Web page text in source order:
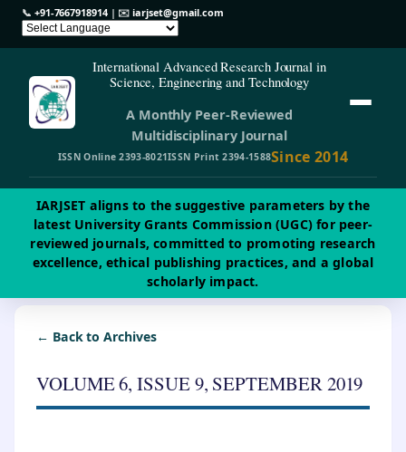
📞 +91-7667918914| ✉️iarjset@gmail.com
International Advanced Research Journal in
Science, Engineering and Technology
A Monthly Peer-Reviewed
Multidisciplinary Journal
ISSN Online 2393-8021ISSN Print 2394-1588Since 2014
IARJSET aligns to the suggestive parameters by the
latest University Grants Commission (UGC) for peer-
reviewed journals, committed to promoting research
excellence, ethical publishing practices, and a global
scholarly impact.
← Back to Archives
VOLUME 6, ISSUE 9, SEPTEMBER 2019